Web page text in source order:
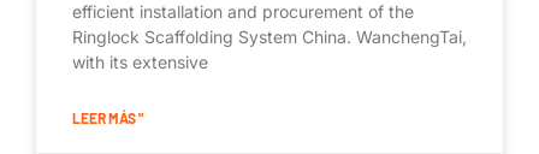
efficient installation and procurement of the
Ringlock Scaffolding System China. WanchengTai,
with its extensive
LEER MÁS "